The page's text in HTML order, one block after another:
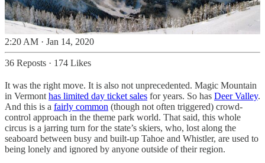
2:20 AM · Jan 14, 2020
36 Reposts · 174 Likes
It was the right move. It is also not unprecedented. Magic Mountain
in Vermont has limited day ticket sales for years. So has Deer Valley.
And this is a fairly common (though not often triggered) crowd-
control approach in the theme park world. That said, this whole
circus is a jarring turn for the state’s skiers, who, lost along the
seaboard between busy and built-up Tahoe and Whistler, are used to
being lonely and ignored by anyone outside of their region.